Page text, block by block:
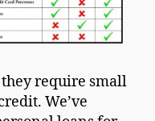
require small
We’ve